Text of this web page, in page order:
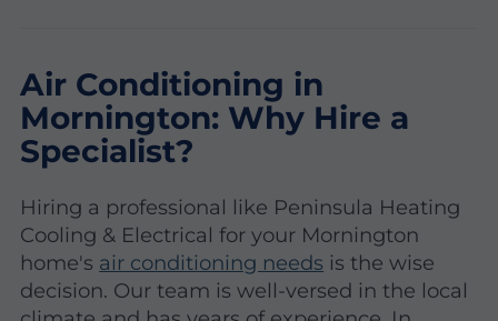
Air Conditioning in
Mornington: Why Hire a
Specialist?
Hiring a professional like Peninsula Heating
Cooling & Electrical for your Mornington
home's air conditioning needs is the wise
decision. Our team is well-versed in the local